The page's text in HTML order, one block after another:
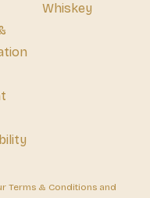
Whiskey
Terms & Conditions and